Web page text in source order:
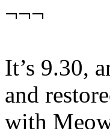
¬¬¬
It’s 9.30,
and
with